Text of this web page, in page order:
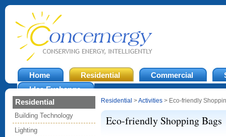
Home Residential Commercial
Idea Exchange
Residential
Building Technology
Lighting
Residential >Activities > Eco-friendly
Eco-friendly Shopping Bags